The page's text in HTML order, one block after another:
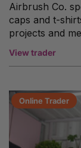
Airbrush Co.
caps and t-
projects and
View trader
Online Trader